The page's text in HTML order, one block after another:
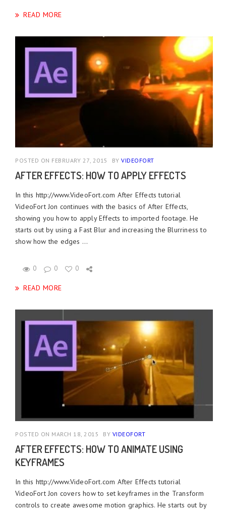
READ MORE
POSTED ON FEBRUARY 27, 2015 BY VIDEOFORT
AFTER EFFECTS: HOW TO APPLY EFFECTS
In this http://www.VideoFort.com After Effects tutorial
VideoFort Jon continues with the basics of After Effects,
showing you how to apply Effects to imported footage. He
starts out by using a Fast Blur and increasing the Blurriness to
show how the edges ...
0 0 0
READ MORE
POSTED ON MARCH 18, 2015 BY VIDEOFORT
AFTER EFFECTS: HOW TO ANIMATE USING
KEYFRAMES
In this http://www.VideoFort.com After Effects tutorial
VideoFort Jon covers how to set keyframes in the Transform
controls to create awesome motion graphics. He starts out by